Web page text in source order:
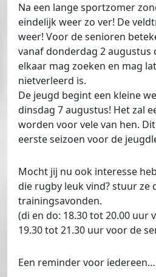
Na een lange sportzomer
eindelijk weer zo ver! De
weer! Voor de senioren
vanaf donderdag 2 augustus
elkaar mag zoeken en mag
nietverleerd is.
De jeugd begint een kleine
dinsdag 7 augustus! Het zal
worden voor vele van hen.
eerste seizoen voor de
Mocht jij nu ook interesse
die rugby leuk vind? stuur ze
trainingsavonden.
(di en do: 18.30 tot 20.00 uur
19.30 tot 21.30 uur voor de
Een reminder voor